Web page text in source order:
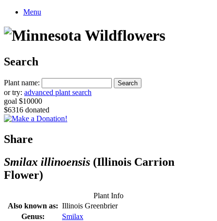
Menu
Search
Plant name:
or try: advanced plant search
goal $10000
$6316 donated
Share
Smilax illinoensis (Illinois Carrion
Flower)
Plant Info
Also known as: Illinois Greenbrier
Genus:
Smilax